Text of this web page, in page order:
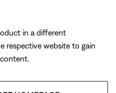
in a different
respective website to gain